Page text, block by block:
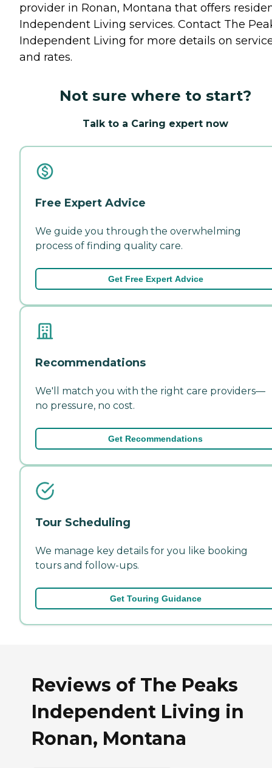
provider in Ronan, Montana that offers
Independent Living services. Contact The
Independent Living for more details on
and rates.
Not sure where to start?
Talk to a Caring expert now
Free Expert Advice
We guide you through the overwhelming
process of finding quality care.
Get Free Expert Advice
Recommendations
We'll match you with the right care providers—
no pressure, no cost.
Get Recommendations
Tour Scheduling
We manage key details for you like booking
tours and follow-ups.
Get Touring Guidance
Reviews of The Peaks
Independent Living in
Ronan, Montana